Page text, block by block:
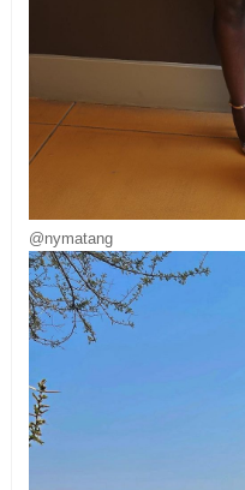
@nymatang